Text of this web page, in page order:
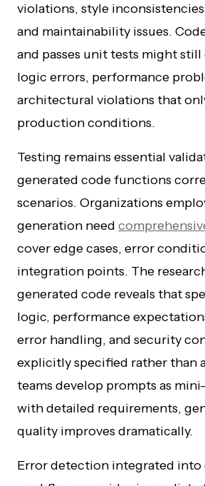
violations, style
and maintainability issues.
and passes unit tests might
logic errors, performance
architectural violations that
production conditions.
Testing remains essential
generated code functions
scenarios. Organizations
generation need
cover edge cases, error
integration points. The
generated code reveals that
logic, performance
error handling, and security
explicitly specified rather than
teams develop prompts as
with detailed requirements,
quality improves dramatically.
Error detection integrated into